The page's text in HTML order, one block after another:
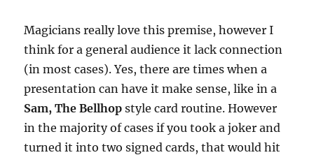
Magicians really love this premise, however I
think for a general audience it lack connection
(in most cases). Yes, there are times when a
presentation can have it make sense, like in a
Sam, The Bellhop style card routine. However
in the majority of cases if you took a joker and
turned it into two signed cards, that would hit